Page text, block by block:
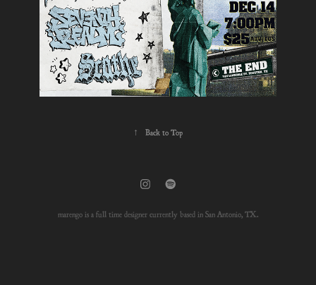
↑ Back to Top
marengo is a full time designer currently based in San Antonio, TX.